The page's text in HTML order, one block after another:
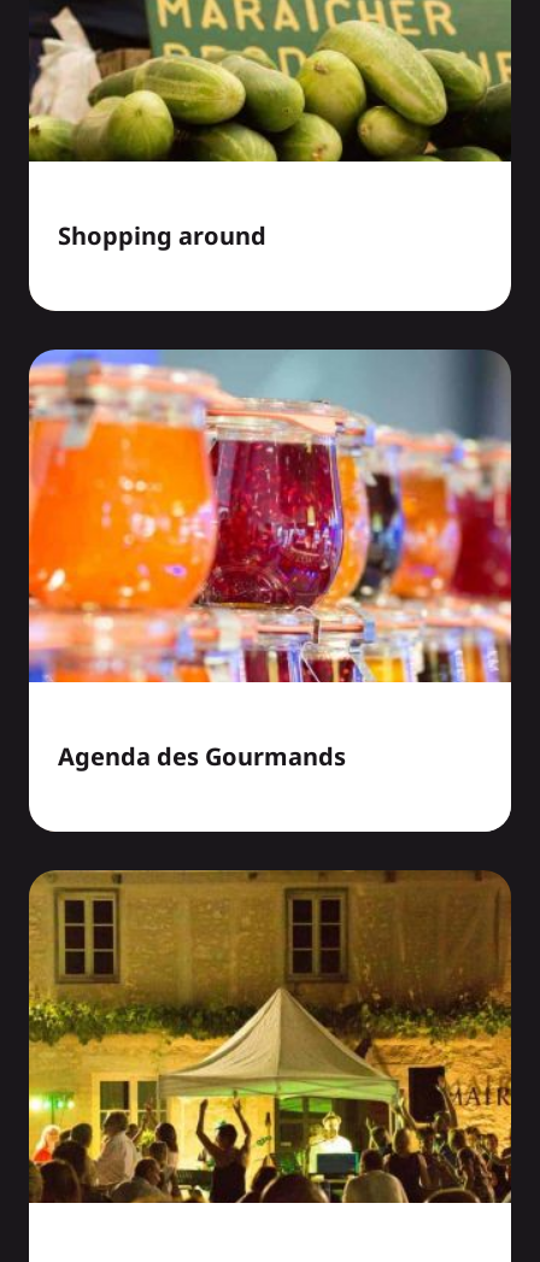
Shopping around
Agenda des Gourmands